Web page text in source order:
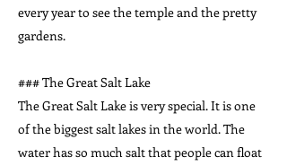
every year to see the temple and the pretty
gardens.
### The Great Salt Lake
The Great Salt Lake is very special. It is one
of the biggest salt lakes in the world. The
water has so much salt that people can float